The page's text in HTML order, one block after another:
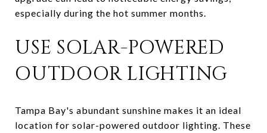
especially during the hot summer months.
USE SOLAR-POWERED
OUTDOOR LIGHTING
Tampa Bay's abundant sunshine makes it an ideal
location for solar-powered outdoor lighting. These